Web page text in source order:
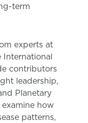
term
experts at
International
contributors
leadership,
Planetary
how
patterns,